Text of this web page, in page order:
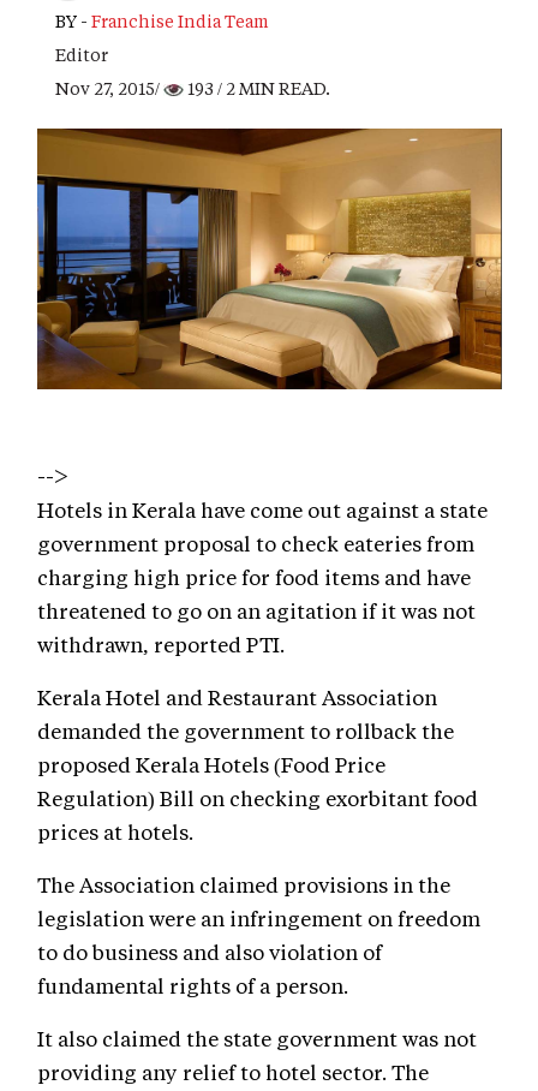
BY - Franchise India Team
Editor
Nov 27, 2015/
193 / 2 MIN READ.
-->
Hotels in Kerala have come out against a state
government proposal to check eateries from
charging high price for food items and have
threatened to go on an agitation if it was not
withdrawn, reported PTI.
Kerala Hotel and Restaurant Association
demanded the government to rollback the
proposed Kerala Hotels (Food Price
Regulation) Bill on checking exorbitant food
prices at hotels.
The Association claimed provisions in the
legislation were an infringement on freedom
to do business and also violation of
fundamental rights of a person.
It also claimed the state government was not
providing any relief to hotel sector. The